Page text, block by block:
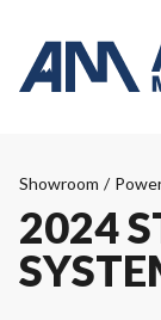
Showroom /
2024